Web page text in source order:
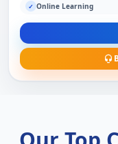
✓ Online Learning